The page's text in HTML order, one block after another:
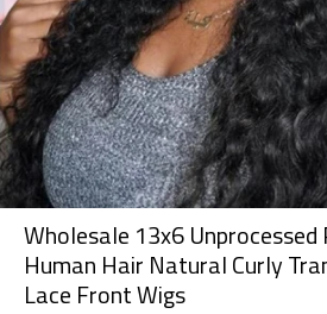
Wholesale 13x6 Unprocessed
Human Hair Natural Curly
Lace Front Wigs